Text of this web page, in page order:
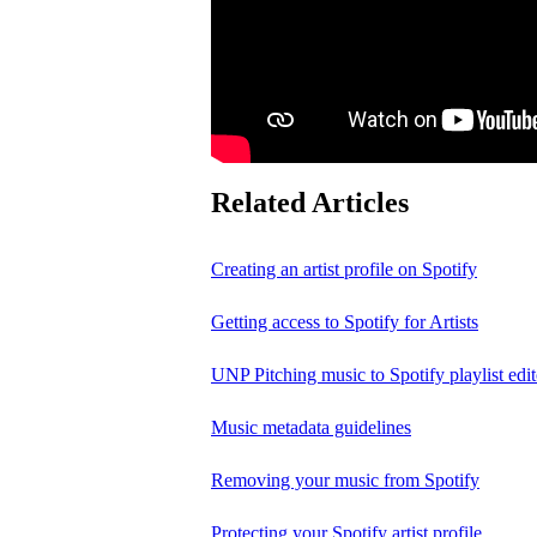
Related Articles
Creating an artist profile on Spotify
Getting access to Spotify for Artists
UNP Pitching music to Spotify playlist
Music metadata guidelines
Removing your music from Spotify
Protecting your Spotify artist profile